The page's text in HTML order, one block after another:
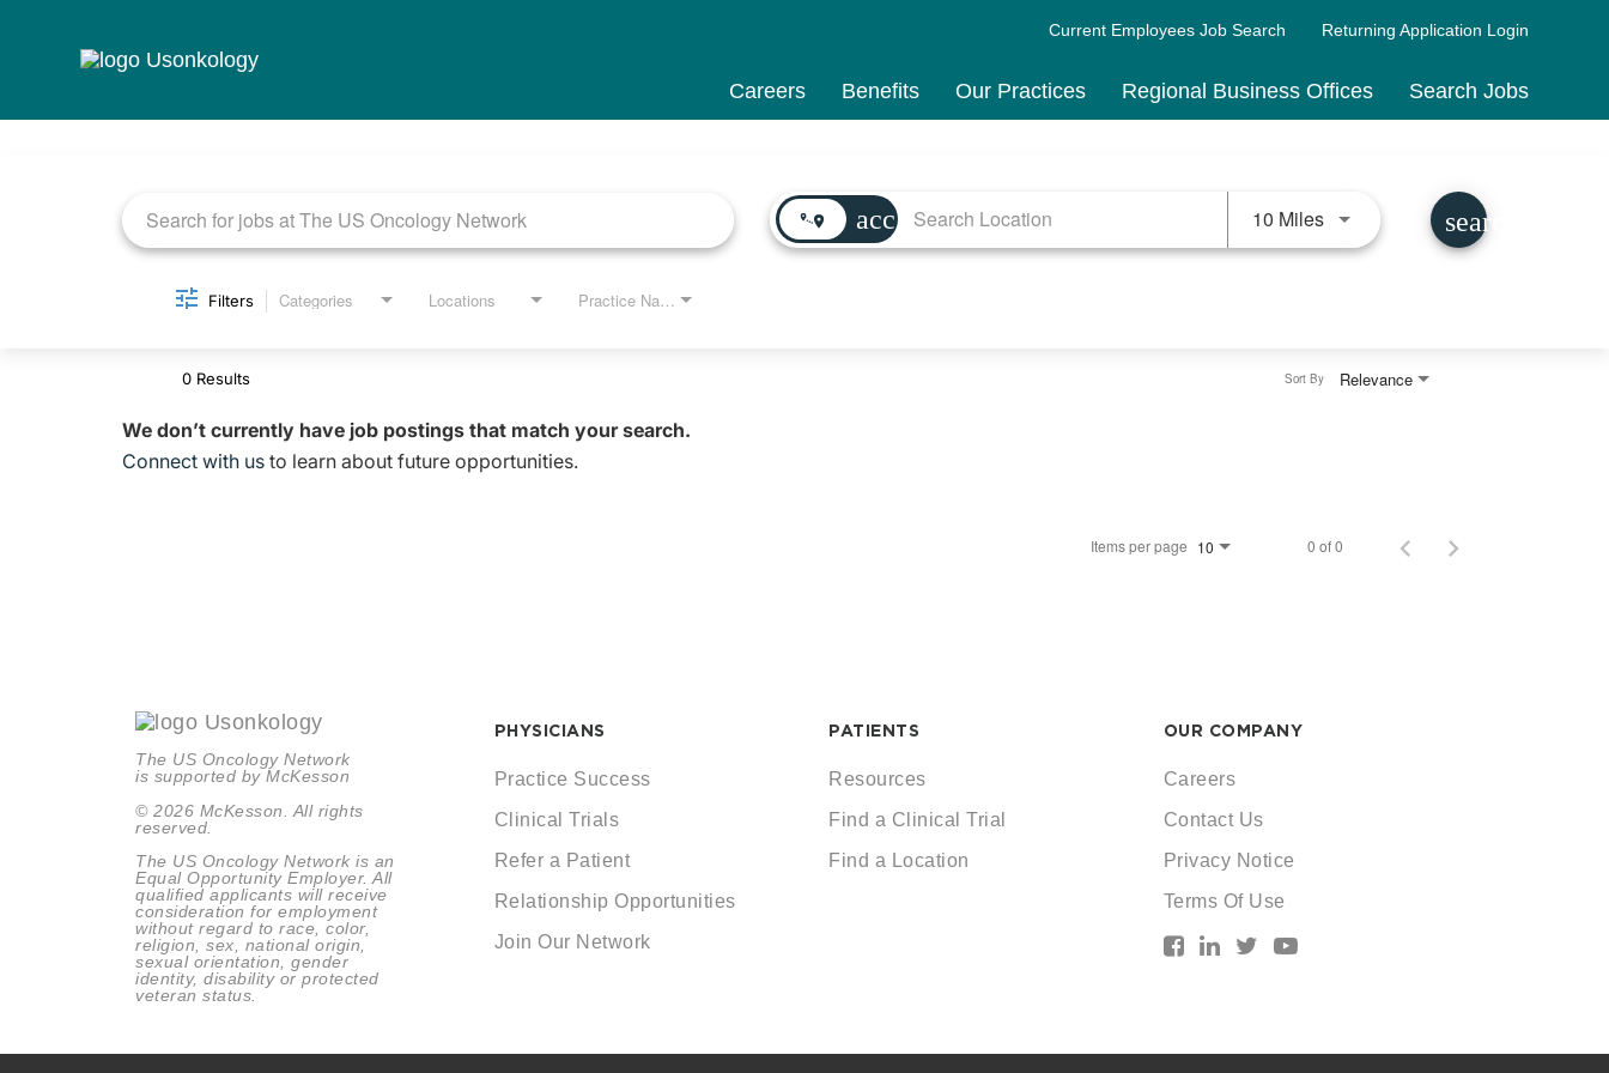
Current Employees Job Search Returning Application Login
Careers Benefits Our Practices Regional Business Offices
Search Jobs
access_time 10 MilesUse LEFT and RIGHT arrow
search
Filters Categories Locations Practice Name
0 Results Relevance
Sort By
We don’t currently have job postings that match your search.
Connect with us to learn about future opportunities.
Items per page 10 0 of 0
The US Oncology Network
is supported by McKesson
© 2026 McKesson. All rights
reserved.
The US Oncology Network is an
Equal Opportunity Employer. All
qualified applicants will receive
consideration for employment
without regard to race, color,
religion, sex, national origin,
sexual orientation, gender
identity, disability or protected
veteran status.
PHYSICIANS
Practice Success
Clinical Trials
Refer a Patient
Relationship Opportunities
Join Our Network
PATIENTS
Resources
Find a Clinical Trial
Find a Location
OUR COMPANY
Careers
Contact Us
Privacy Notice
Terms Of Use